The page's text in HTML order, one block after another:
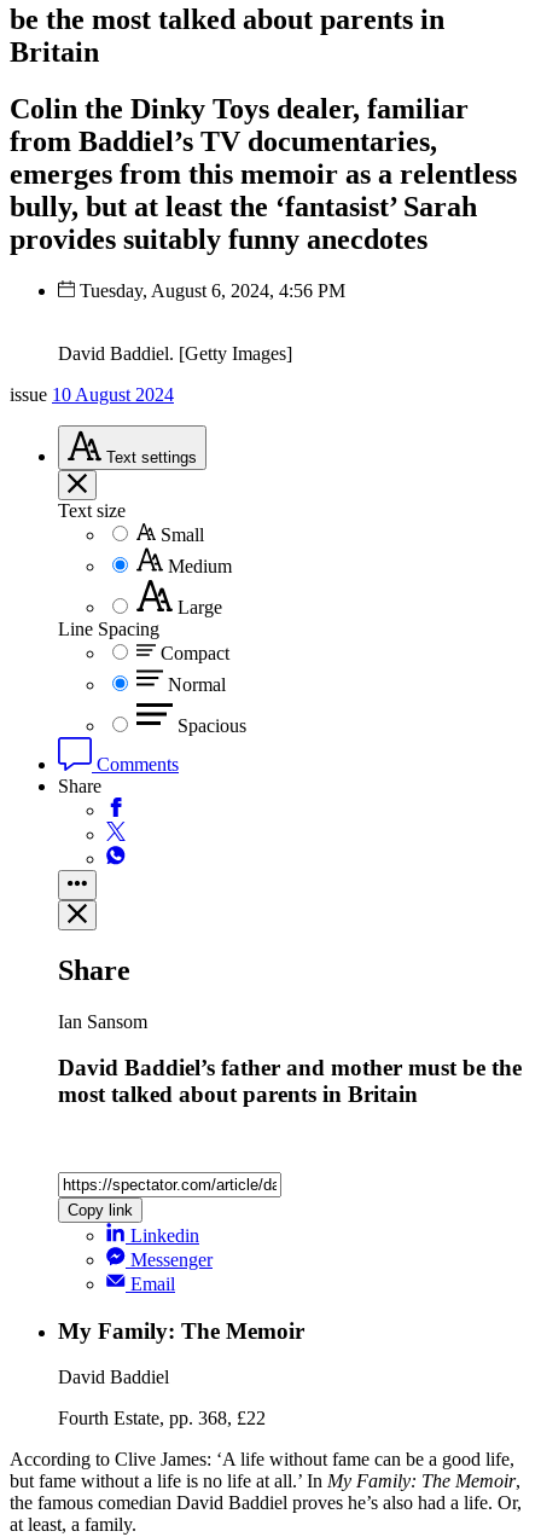
be the most talked about parents in
Britain
Colin the Dinky Toys dealer, familiar
from Baddiel’s TV documentaries,
emerges from this memoir as a relentless
bully, but at least the ‘fantasist’ Sarah
provides suitably funny anecdotes
Tuesday, August 6, 2024, 4:56 PM
David Baddiel. [Getty Images]
issue 10 August 2024
Text settings
Text size
Small
Medium
Large
Line Spacing
Compact
Normal
Spacious
Comments
Share
Share
Ian Sansom
David Baddiel’s father and mother must be the
most talked about parents in Britain
Copy link
Linkedin
Messenger
Email
My Family: The Memoir
David Baddiel
Fourth Estate, pp. 368, £22
According to Clive James: ‘A life without fame can be a good life,
but fame without a life is no life at all.’ In My Family: The Memoir,
the famous comedian David Baddiel proves he’s also had a life. Or,
at least, a family.